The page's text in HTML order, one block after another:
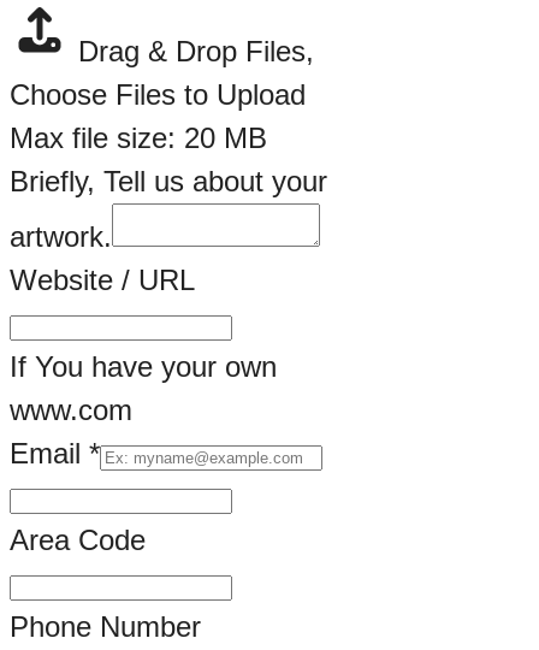
Drag & Drop Files,
Choose Files to Upload
Max file size: 20 MB
Briefly, Tell us about your
artwork.
Website / URL
If You have your own
www.com
Email *
URL
*
Email
Area Code
Phone Number